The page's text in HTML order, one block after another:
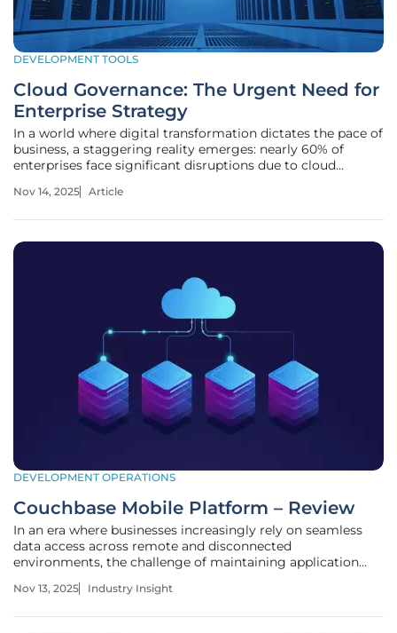
DEVELOPMENT TOOLS
Cloud Governance: The Urgent Need for
Enterprise Strategy
In a world where digital transformation dictates the pace of
business, a staggering reality emerges: nearly 60% of
enterprises face significant disruptions due to cloud
Picture a major retailer, poised to dominate the holiday
Nov 14, 2025 Article
DEVELOPMENT OPERATIONS
Couchbase Mobile Platform – Review
In an era where businesses increasingly rely on seamless
data access across remote and disconnected
environments, the challenge of maintaining application
become a critical concern. Picture a mining operation deep
Nov 13, 2025 Industry Insight